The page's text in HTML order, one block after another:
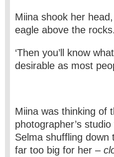
Miina shook her
eagle above the rocks.
‘Then you’ll know
desirable as most
Miina was thinking of
photographer’s
Selma shuffling down
far too big for her –